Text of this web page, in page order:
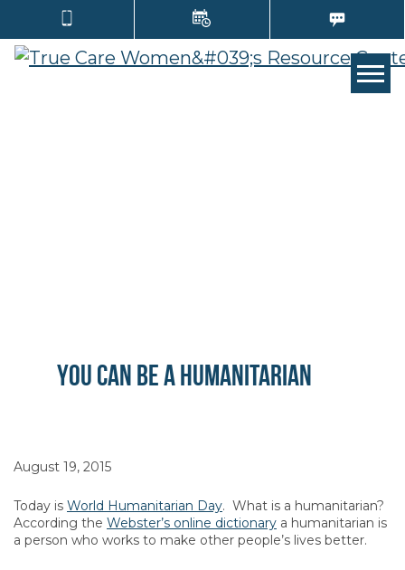
You can be a Humanitarian
August 19, 2015
Today is World Humanitarian Day. What is a humanitarian?
According the Webster’s online dictionary a humanitarian is
a person who works to make other people’s lives better.